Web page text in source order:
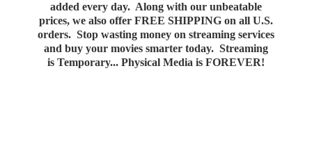
added every day. Along with our unbeatable
prices, we also offer FREE SHIPPING on all U.S.
orders. Stop wasting money on streaming services
and buy your movies smarter today. Streaming
is Temporary... Physical Media is FOREVER!